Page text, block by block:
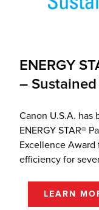
ENERGY
–
Canon U.S.A.
ENERGY STAR®
Excellence
efficiency for
LEARN